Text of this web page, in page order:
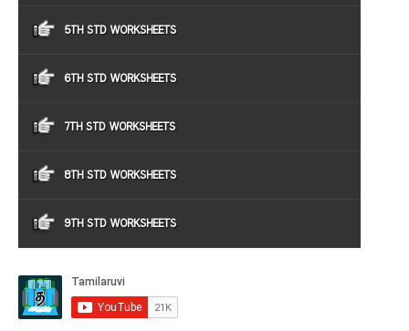
5TH STD WORKSHEETS
6TH STD WORKSHEETS
7TH STD WORKSHEETS
8TH STD WORKSHEETS
9TH STD WORKSHEETS